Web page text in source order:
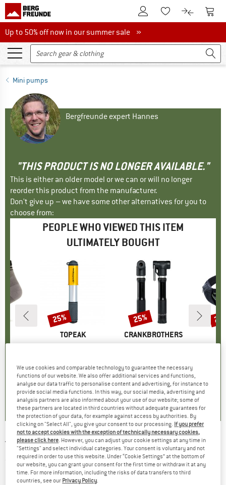
To Customer Account
To Wishlist.To product
To
Up to 50% off now in our summer sale
Up to 50% off now in our summer sale »
Mini pumps
Bergfreunde expert Hannes
"THIS PRODUCT IS NO LONGER AVAILABLE."
This is either an older model or we can or will no longer
reorder this product from the manufacturer.
Don't give up – we have some other alternatives for you to
choose from:
PEOPLE WHO VIEWED THIS ITEM
ULTIMATELY BOUGHT
Socks
)
BRAND
TOPEAK
Item(s)
RaceRocket MT
0,0(0)
Discount
25%
BRAND
CRANKBROTHERS
Item(s)
Sterling S Pump
0,0(0)
Discount
25%
TOPEAK -Micro Rocket Carbon - Mini pump
(0)
We use cookies and comparable technology to guarantee the necessary
functions of our website. We also offer additional services and functions,
analyse our data traffic to personalise content and advertising, for instance to
provide social media functions. In this way, our social media, advertising and
analysis partners are also informed about your use of our website; some of
these partners are located in third countries without adequate guarantees for
the protection of your data, for example against access by authorities. By
clicking on "Select All", you give your consent to our processing. If you prefer
not to accept cookies with the exception of technically necessary cookies,
please click here. However, you can adjust your cookie settings at any time in
"Settings" and select individual categories. Your consent is voluntary and not
required in order to use this website. Under “Cookie Settings” at the bottom of
our website, you can grant your consent for the first time or withdraw it at any
time. For more information, including the risks of data transfers to third
countries, see our Privacy Policy.